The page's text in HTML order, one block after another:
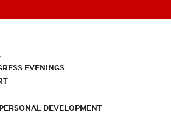
EVENINGS
DEVELOPMENT